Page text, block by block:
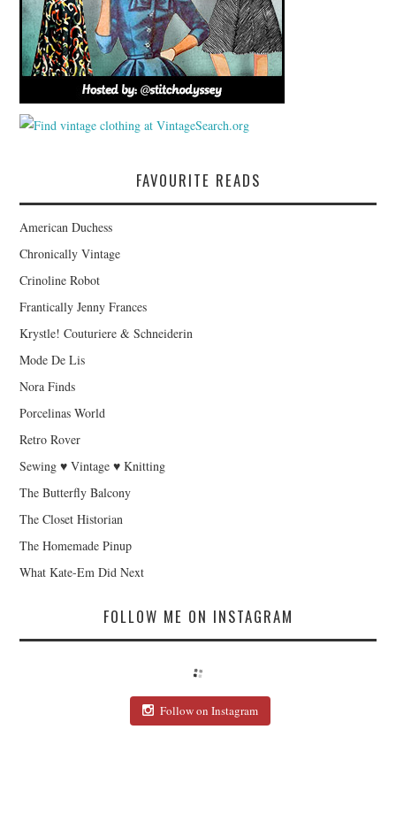
FAVOURITE READS
American Duchess
Chronically Vintage
Crinoline Robot
Frantically Jenny Frances
Krystle! Couturiere & Schneiderin
Mode De Lis
Nora Finds
Porcelinas World
Retro Rover
Sewing ♥ Vintage ♥ Knitting
The Butterfly Balcony
The Closet Historian
The Homemade Pinup
What Kate-Em Did Next
FOLLOW ME ON INSTAGRAM
Follow on Instagram